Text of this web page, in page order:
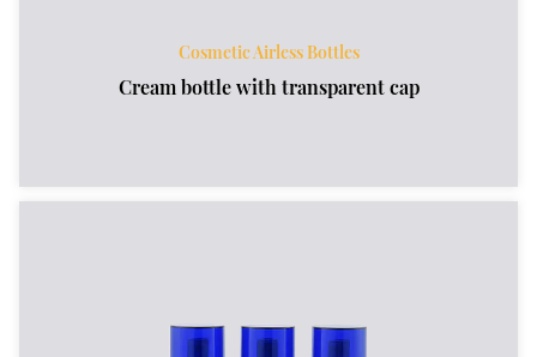
Cosmetic Airless Bottles
Cream bottle with transparent cap